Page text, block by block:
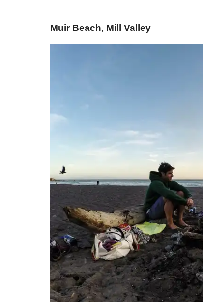
Muir Beach, Mill Valley